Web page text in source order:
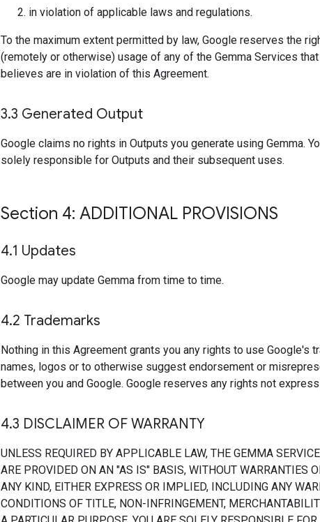
in violation of applicable laws and regulations.
To the maximum extent permitted by law, Google reserves the
(remotely or otherwise) usage of any of the Gemma Services
believes are in violation of this Agreement.
3.3 Generated Output
Google claims no rights in Outputs you generate using Gemma.
solely responsible for Outputs and their subsequent uses.
Section 4: ADDITIONAL PROVISIONS
4.1 Updates
Google may update Gemma from time to time.
4.2 Trademarks
Nothing in this Agreement grants you any rights to use Google's
names, logos or to otherwise suggest endorsement or
between you and Google. Google reserves any rights not
4.3 DISCLAIMER OF WARRANTY
UNLESS REQUIRED BY APPLICABLE LAW, THE GEMMA
ARE PROVIDED ON AN "AS IS" BASIS, WITHOUT WARRANTIES
ANY KIND, EITHER EXPRESS OR IMPLIED, INCLUDING ANY
CONDITIONS OF TITLE, NON-INFRINGEMENT,